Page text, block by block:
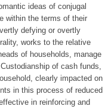
ideas of conjugal
within the terms of their
defying or overtly
works to the relative
of households, manage
of cash funds,
clearly impacted on
in this process of reduced
in reinforcing and